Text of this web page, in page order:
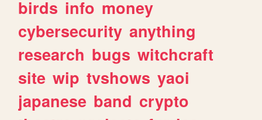
birds info money
cybersecurity anything
research bugs witchcraft
site wip tvshows yaoi
japanese band crypto